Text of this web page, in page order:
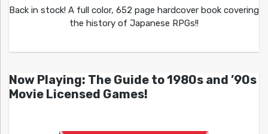
Back in stock! A full color, 652 page hardcover book covering
the history of Japanese RPGs!!
Now Playing: The Guide to 1980s and ’90s
Movie Licensed Games!